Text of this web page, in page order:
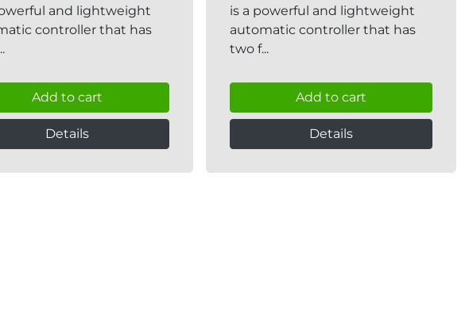
and lightweight
controller that has
Add to cart
Details
is a powerful and lightweight
automatic controller that has
two f...
Add to cart
Details